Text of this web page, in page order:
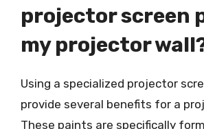
projector screen
my projector
Using a specialized projector
provide several benefits for a
These paints are specifically